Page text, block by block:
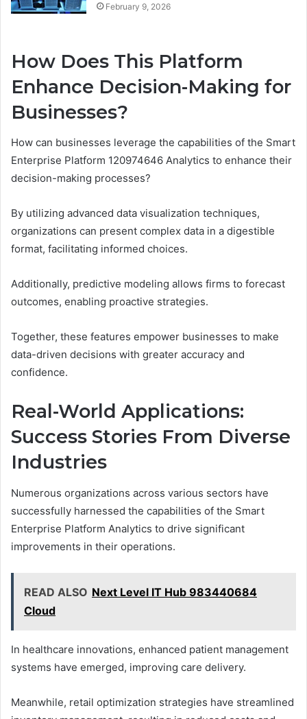
February 9, 2026
How Does This Platform
Enhance Decision-Making for
Businesses?
How can businesses leverage the capabilities of the Smart
Enterprise Platform 120974646 Analytics to enhance their
decision-making processes?
By utilizing advanced data visualization techniques,
organizations can present complex data in a digestible
format, facilitating informed choices.
Additionally, predictive modeling allows firms to forecast
outcomes, enabling proactive strategies.
Together, these features empower businesses to make
data-driven decisions with greater accuracy and
confidence.
Real-World Applications:
Success Stories From Diverse
Industries
Numerous organizations across various sectors have
successfully harnessed the capabilities of the Smart
Enterprise Platform Analytics to drive significant
improvements in their operations.
READ ALSO Next Level IT Hub 983440684
Cloud
In healthcare innovations, enhanced patient management
systems have emerged, improving care delivery.
Meanwhile, retail optimization strategies have streamlined